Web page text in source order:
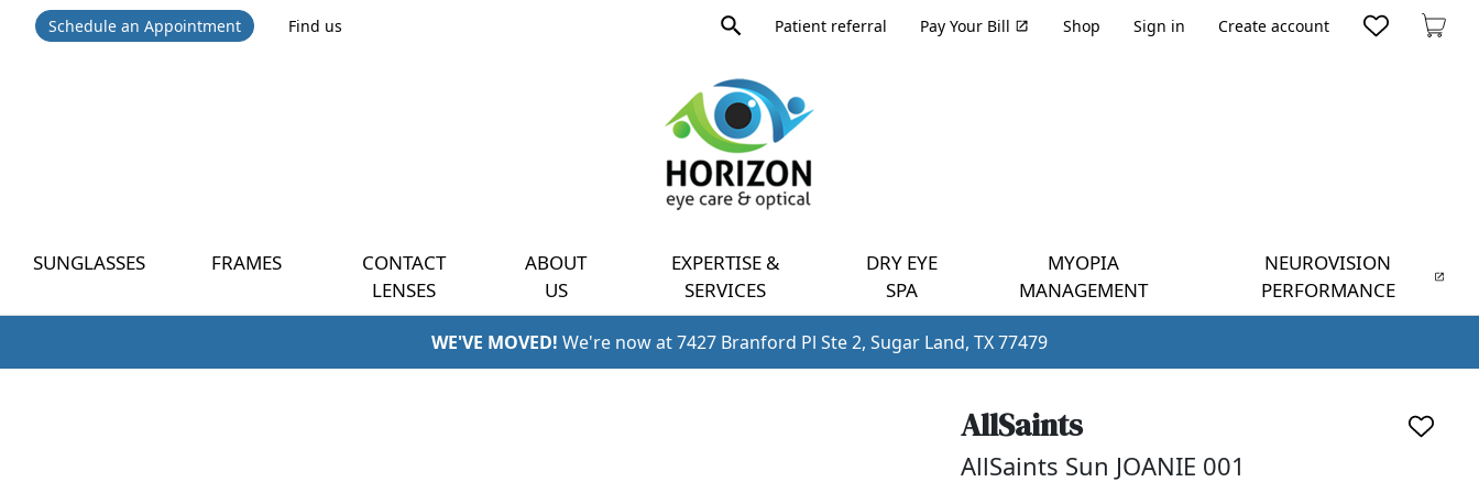
Schedule an Appointment Find us
Product
searchPatient referral Pay Your Bill Shop Sign in Create account
Cart
SUNGLASSES FRAMES
CONTACT
LENSES
ABOUT
US
EXPERTISE &
SERVICES
DRY EYE
SPA
MYOPIA
MANAGEMENT
NEUROVISION
PERFORMANCE
WE'VE MOVED! We're now at 7427 Branford Pl Ste 2, Sugar Land, TX 77479
AllSaints
AllSaints Sun JOANIE 001